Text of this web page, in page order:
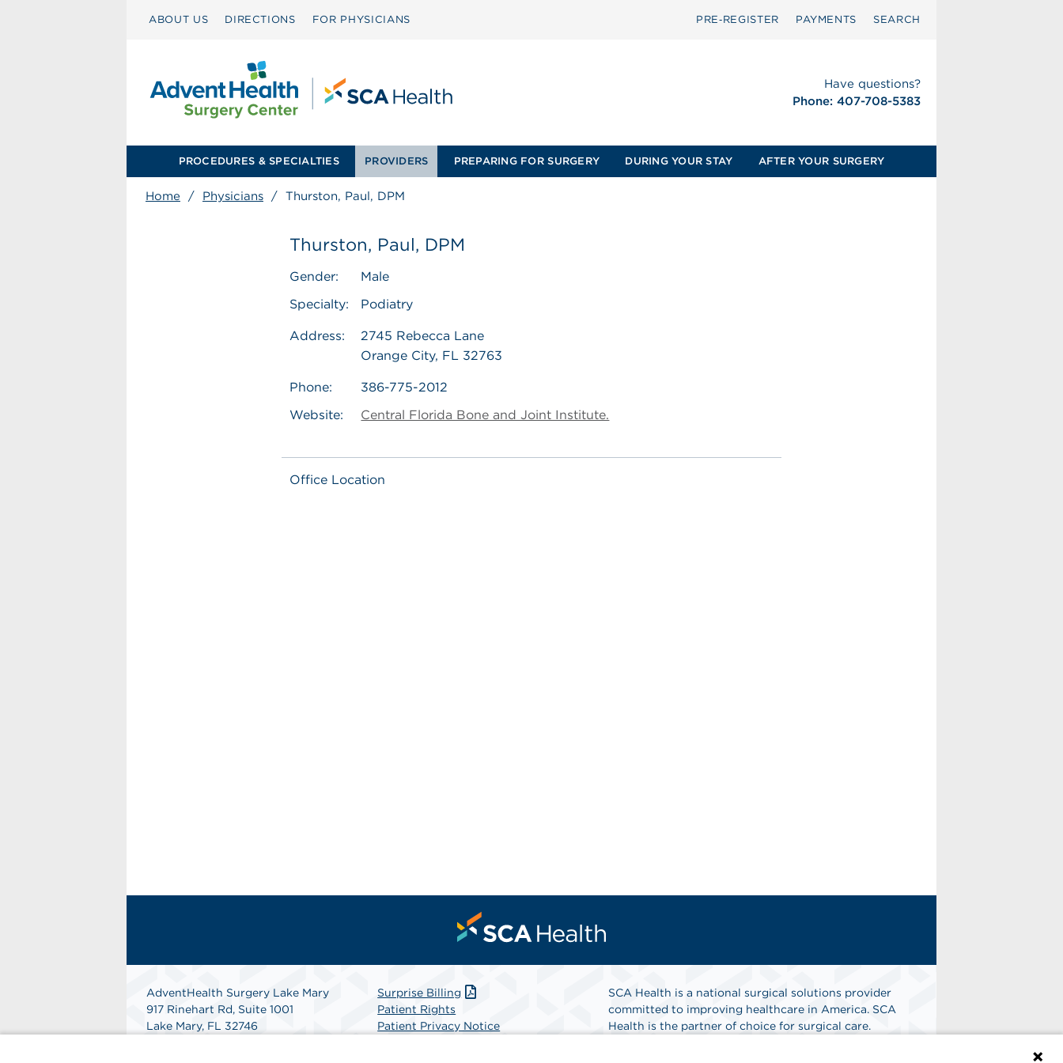
ABOUT US DIRECTIONS FOR PHYSICIANS PRE‑REGISTER PAYMENTS SEARCH
Have questions?
Phone: 407-708-5383
PROCEDURES & SPECIALTIES PROVIDERS PREPARING FOR SURGERY DURING YOUR STAY AFTER YOUR SURGERY
Home / Physicians / Thurston, Paul, DPM
Thurston, Paul, DPM
Gender:
Male
Specialty:
Podiatry
Address:
2745 Rebecca Lane
Orange City, FL 32763
Phone:
386-775-2012
Website:
Central Florida Bone and Joint Institute.
Office Location
AdventHealth Surgery Lake Mary
917 Rinehart Rd, Suite 1001
Lake Mary, FL 32746
Surprise Billing
Patient Rights
Patient Privacy Notice
SCA Health is a national surgical solutions provider
committed to improving healthcare in America. SCA
Health is the partner of choice for surgical care.